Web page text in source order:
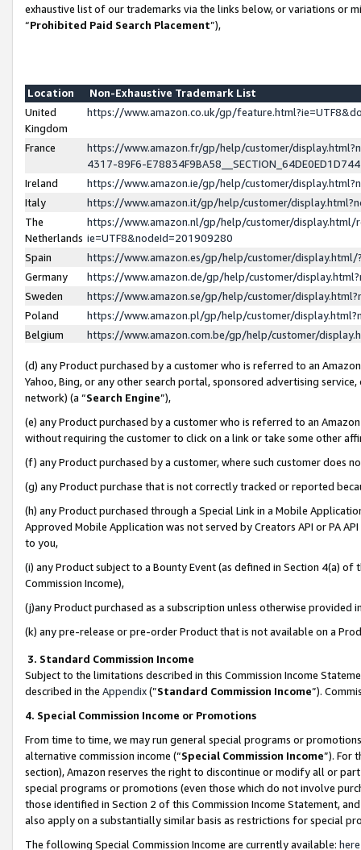
exhaustive list of our trademarks via the links below, or variations or
“Prohibited Paid Search Placement”),
Location
Non-Exhaustive Trademark List
United
Kingdom
https://www.amazon.co.uk/gp/
France
https://www.amazon.fr/gp/help/customer/
4317-89F6-
Ireland
https://www.amazon.ie/gp/help/customer/
Italy
https://www.amazon.it/gp/help/customer/
The
Netherlands
https://www.amazon.nl/gp/help/customer/display.html/
ie=UTF8&nodeId=201909280
Spain
https://www.amazon.es/gp/help/customer/
Germany
https://www.amazon.de/gp/help/customer/
Sweden
https://www.amazon.se/gp/help/customer/
Poland
https://www.amazon.pl/gp/help/customer/
Belgium
https://www.amazon.com.be/gp/help/customer/
(d) any Product purchased by a customer who is referred to an
Yahoo, Bing, or any other search portal, sponsored advertising
network) (a “Search Engine”),
(e) any Product purchased by a customer who is referred to an
without requiring the customer to click on a link or take some other
(f) any Product purchased by a customer, where such customer does
(g) any Product purchase that is not correctly tracked or reported
(h) any Product purchased through a Special Link in a Mobile
Approved Mobile Application was not served by Creators API or PA
to you,
(i) any Product subject to a Bounty Event (as defined in Section 4(a)
Commission Income),
(j)any Product purchased as a subscription unless otherwise provided
(k) any pre-release or pre-order Product that is not available on a
3. Standard Commission Income
Subject to the limitations described in this Commission Income
described in the Appendix(”Standard Commission Income”).
4. Special Commission Income or Promotions
From time to time, we may run general special programs or
alternative commission income (“Special Commission Income”). For
section), Amazon reserves the right to discontinue or modify all or
special programs or promotions (even those which do not involve
those identified in Section 2 of this Commission Income Statement,
also apply on a substantially similar basis as restrictions for special
The following Special Commission Income are currently available: here